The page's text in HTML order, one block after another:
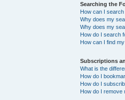
Searching the
How can I
Why does my
Why does my
How do I search
How can I find
Subscriptions
What is the
How do I
How do I
How do I remove